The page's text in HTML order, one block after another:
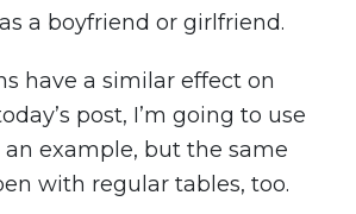
a boyfriend or girlfriend.
have a similar effect on
post, I’m going to use
example, but the same
with regular tables, too.